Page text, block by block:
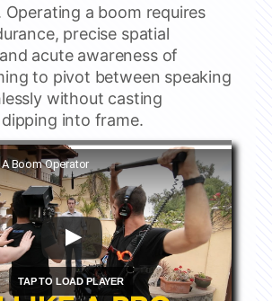
Operating a boom requires
precise spatial
acute awareness of
to pivot between speaking
without casting
into frame.
Boom Operator
on YouTube